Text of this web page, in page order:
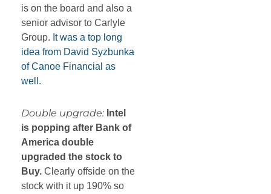
is on the board and also a
senior advisor to Carlyle
Group. It was a top long
idea from David Syzbunka
of Canoe Financial as
well.
Double upgrade: Intel
is popping after Bank of
America double
upgraded the stock to
Buy. Clearly offside on the
stock with it up 190% so